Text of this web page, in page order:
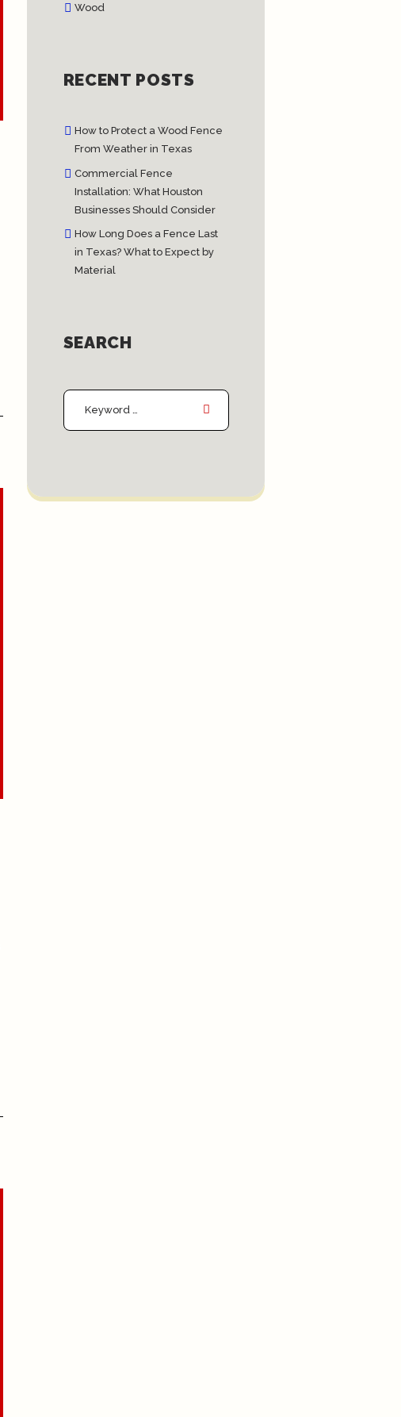
Wood
RECENT POSTS
How to Protect a Wood Fence
From Weather in Texas
Commercial Fence
Installation: What Houston
Businesses Should Consider
How Long Does a Fence Last
in Texas? What to Expect by
Material
SEARCH